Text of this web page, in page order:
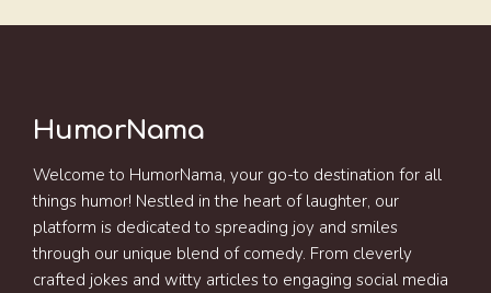
HumorNama
Welcome to HumorNama, your go-to destination for all
things humor! Nestled in the heart of laughter, our
platform is dedicated to spreading joy and smiles
through our unique blend of comedy. From cleverly
crafted jokes and witty articles to engaging social media